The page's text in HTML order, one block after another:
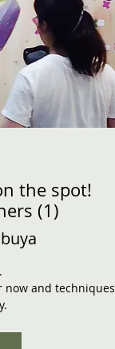
the spot!
(1)
now and techniques